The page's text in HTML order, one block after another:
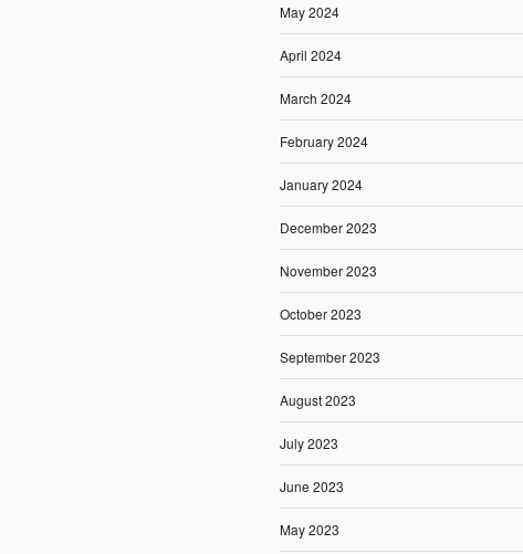
May 2024
April 2024
March 2024
February 2024
January 2024
December 2023
November 2023
October 2023
September 2023
August 2023
July 2023
June 2023
May 2023